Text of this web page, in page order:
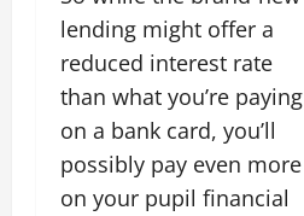
lending might offer a
reduced interest rate
than what you’re paying
on a bank card, you’ll
possibly pay even more
on your pupil financial